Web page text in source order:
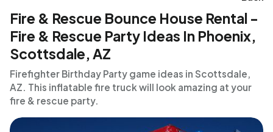
Fire & Rescue Bounce House Rental -
Fire & Rescue Party Ideas In Phoenix,
Scottsdale, AZ
Firefighter Birthday Party game ideas in Scottsdale,
AZ. This inflatable fire truck will look amazing at your
fire & rescue party.